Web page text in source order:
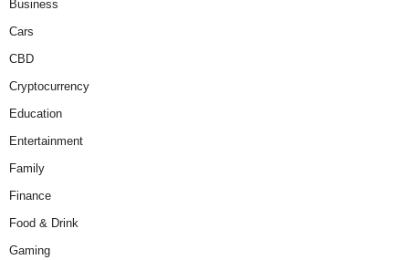
Business
Cars
CBD
Cryptocurrency
Education
Entertainment
Family
Finance
Food & Drink
Gaming